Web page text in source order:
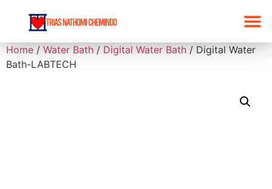
Home / Water Bath / Digital Water Bath / Digital Water
Bath-LABTECH